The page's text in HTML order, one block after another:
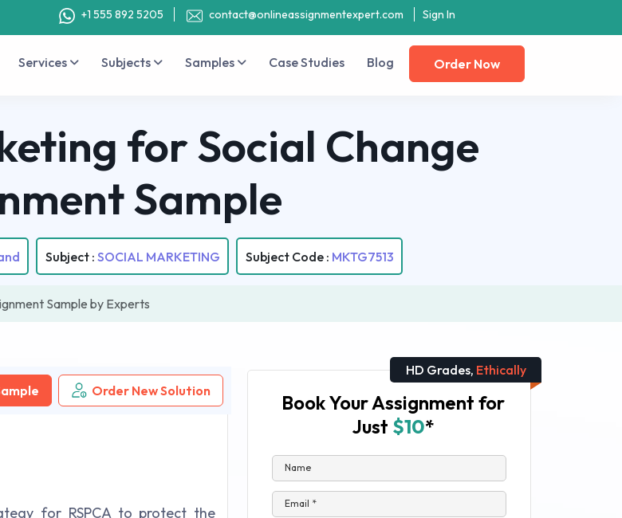
+1 555 892 5205 contact@onlineassignmentexpert.com Sign In
Services Subjects Samples Case Studies Blog Order Now
for Social Change
Sample
Subject : SOCIAL MARKETING Subject Code : MKTG7513
Sample by Experts
Order New Solution
for RSPCA to protect the
HD Grades, Ethically
Book Your Assignment for
Just $10*
Name
Email *